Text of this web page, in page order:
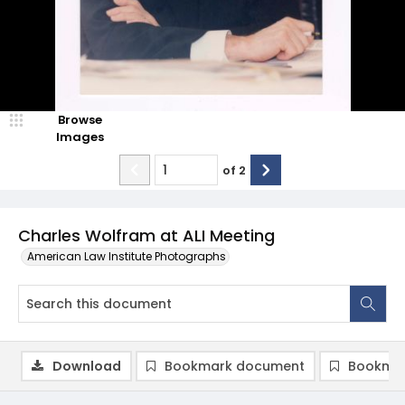
Charles Wolfram at ALI Meeting
American Law Institute Photographs
Browse
Images
of 2
Download Bookmark document